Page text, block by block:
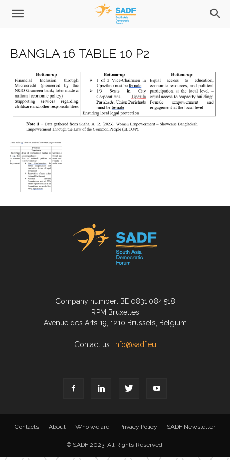
BANGLA 16 TABLE 10 P2
Company number: BE 0831.084.518
RPM Bruxelles
Avenue des Arts 19, 1210 Brussels, Belgium
Contact us: info@sadf.eu
Contacts About Who we are Privacy Policy SADF Newsletter
© SADF 2023. All Rights Reserved.